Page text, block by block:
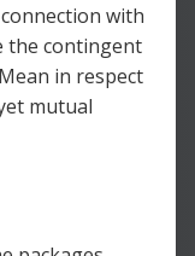
with
the contingent
in respect
mutual